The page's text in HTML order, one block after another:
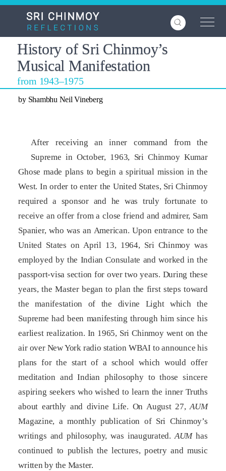
Skip
content
History of Sri Chinmoy’s
Musical Manifestation
from 1943–1975
by Shambhu Neil Vineberg
After receiving an inner command from the
Supreme in October, 1963, Sri Chinmoy Kumar
Ghose made plans to begin a spiritual mission in the
West. In order to enter the United States, Sri Chinmoy
required a sponsor and he was truly fortunate to
receive an offer from a close friend and admirer, Sam
Spanier, who was an American. Upon entrance to the
United States on April 13, 1964, Sri Chinmoy was
employed by the Indian Consulate and worked in the
passport-visa section for over two years. During these
years, the Master began to plan the first steps toward
the manifestation of the divine Light which the
Supreme had been manifesting through him since his
earliest realization. In 1965, Sri Chinmoy went on the
air over New York radio station WBAI to announce his
plans for the start of a school which would offer
meditation and Indian philosophy to those sincere
aspiring seekers who wished to learn the inner Truths
about earthly and divine Life. On August 27,AUM
Magazine, a monthly publication of Sri Chinmoy’s
writings and philosophy, was inaugurated.AUMhas
continued to publish the lectures, poetry and music
written by the Master.